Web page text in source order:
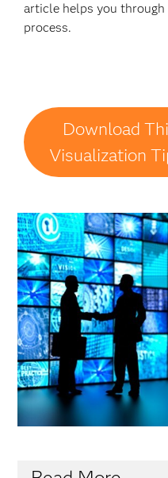
article helps you
process.
Download
Visualization